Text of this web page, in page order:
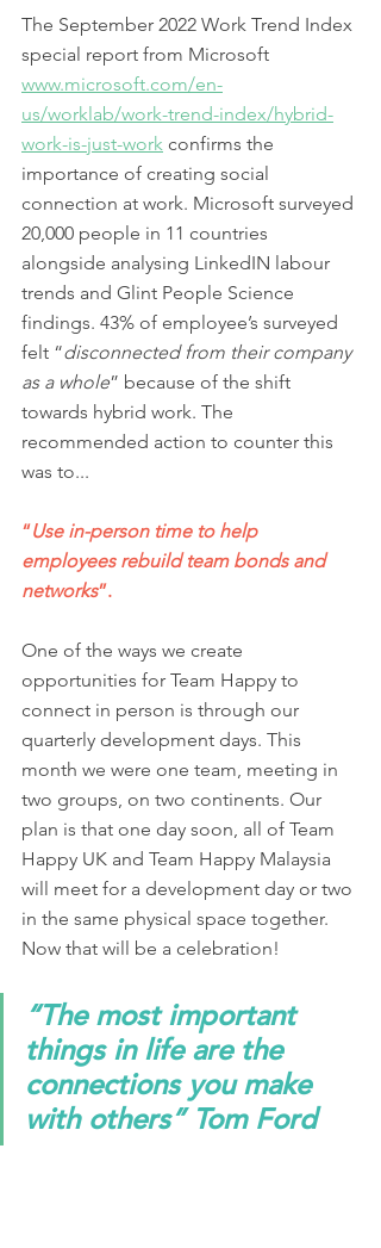
The September 2022 Work Trend Index
special report from Microsoft
www.microsoft.com/en-
us/worklab/work-trend-index/hybrid-
work-is-just-work confirms the
importance of creating social
connection at work. Microsoft surveyed
20,000 people in 11 countries
alongside analysing LinkedIN labour
trends and Glint People Science
findings. 43% of employee’s surveyed
felt “disconnected from their company
as a whole” because of the shift
towards hybrid work. The
recommended action to counter this
was to...
“Use in-person time to help
employees rebuild team bonds and
networks”.
One of the ways we create
opportunities for Team Happy to
connect in person is through our
quarterly development days. This
month we were one team, meeting in
two groups, on two continents. Our
plan is that one day soon, all of Team
Happy UK and Team Happy Malaysia
will meet for a development day or two
in the same physical space together.
Now that will be a celebration!
“The most important
things in life are the
connections you make
with others” Tom Ford